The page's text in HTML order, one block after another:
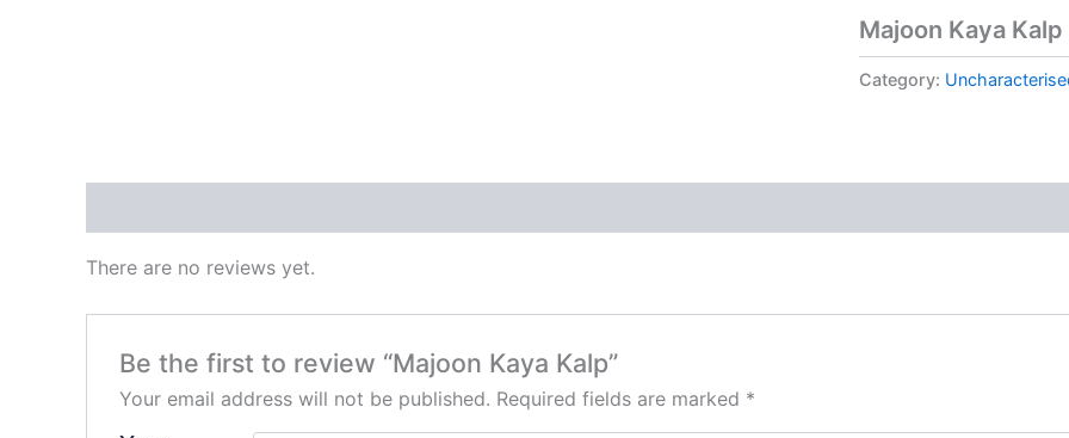
Majoon Kaya Kalp
Category:
There are no reviews yet.
Be the first to review “Majoon Kaya Kalp”
Your email address will not be published. Required fields are marked *